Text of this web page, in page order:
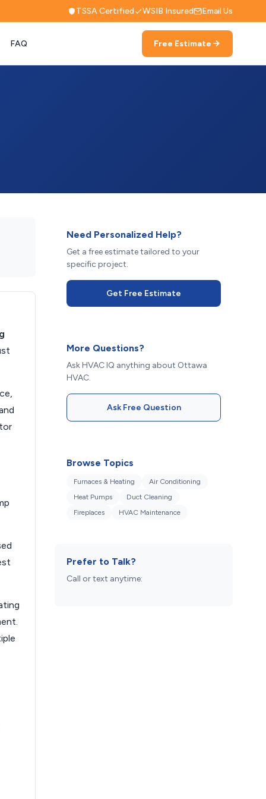
TSSA Certified WSIB Insured Email Us
FAQ Free Estimate
Need Personalized Help?
Get a free estimate tailored to your
specific project.
Get Free Estimate
More Questions?
Ask HVAC IQ anything about Ottawa
HVAC.
Ask Free Question
Browse Topics
Furnaces & Heating
Air Conditioning
Heat Pumps
Duct Cleaning
Fireplaces
HVAC Maintenance
Prefer to Talk?
Call or text anytime: